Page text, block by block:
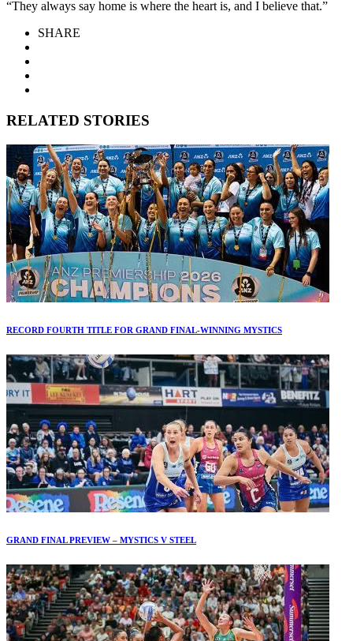
“They always say home is where the heart is, and I believe that.”
SHARE
RELATED STORIES
RECORD FOURTH TITLE FOR GRAND FINAL-WINNING MYSTICS
GRAND FINAL PREVIEW – MYSTICS V STEEL